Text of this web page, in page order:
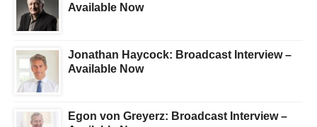
Available Now
Jonathan Haycock: Broadcast Interview –
Available Now
Egon von Greyerz: Broadcast Interview –